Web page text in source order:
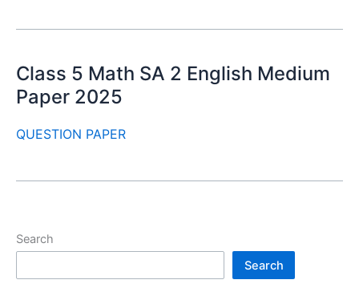
Class 5 Math SA 2 English Medium
Paper 2025
QUESTION PAPER
Search
Search